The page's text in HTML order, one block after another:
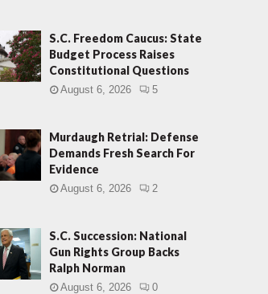
S.C. Freedom Caucus: State
Budget Process Raises
Constitutional Questions
August 6, 2026 5
Murdaugh Retrial: Defense
Demands Fresh Search For
Evidence
August 6, 2026 2
S.C. Succession: National
Gun Rights Group Backs
Ralph Norman
August 6, 2026 0